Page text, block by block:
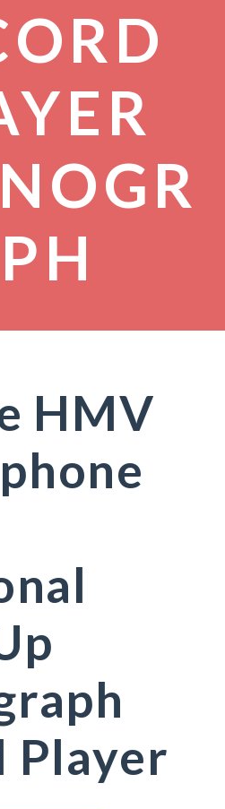
HMV
Player